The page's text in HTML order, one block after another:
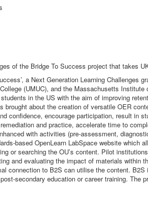
of the Bridge To Success project that takes
a Next Generation Learning
(UMUC), and the Massachusetts
in the US with the aim of improving
about the creation of versatile OER
confidence, encourage participation, result in
and practice, accelerate time to
with activities (pre-assessment,
based OpenLearn LabSpace website
or searching the OU’s content. Pilot
and evaluating the impact of materials
connection to B2S can utilise the content.
secondary education or career training. The